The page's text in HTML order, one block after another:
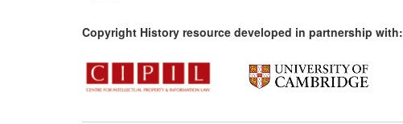
Copyright History resource developed in partnership with: